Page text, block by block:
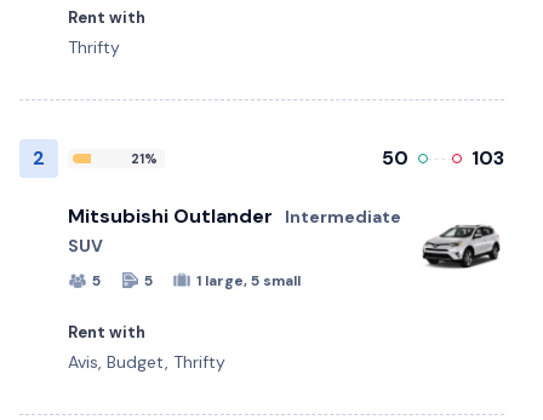
Rent with
Thrifty
2 21% 50 103
Mitsubishi Outlander
Intermediate
SUV
5 5 1 large, 5 small
Rent with
Avis, Budget, Thrifty